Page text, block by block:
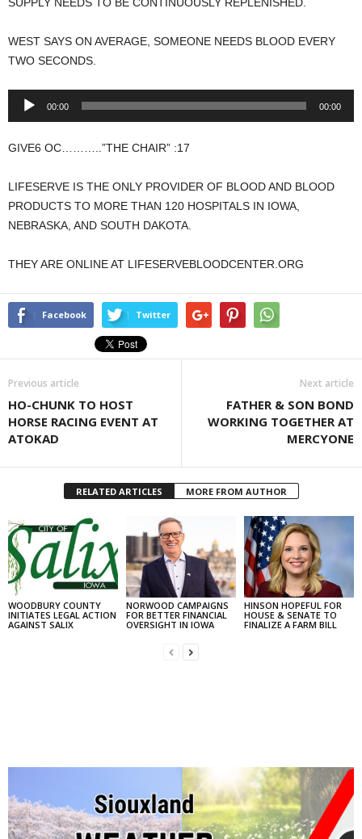
WEST SAYS ON AVERAGE, SOMEONE NEEDS BLOOD EVERY
TWO SECONDS.
Audio
00:00 00:00
GIVE6 OC………..”THE CHAIR” :17
LIFESERVE IS THE ONLY PROVIDER OF BLOOD AND BLOOD
PRODUCTS TO MORE THAN 120 HOSPITALS IN IOWA,
NEBRASKA, AND SOUTH DAKOTA.
THEY ARE ONLINE AT LIFESERVEBLOODCENTER.ORG
Facebook Twitter
Previous article
HO-CHUNK TO HOST
HORSE RACING EVENT AT
ATOKAD
Next article
FATHER & SON BOND
WORKING TOGETHER AT
MERCYONE
RELATED ARTICLES MORE FROM AUTHOR
WOODBURY COUNTY
INITIATES LEGAL ACTION
AGAINST SALIX
NORWOOD CAMPAIGNS
FOR BETTER FINANCIAL
OVERSIGHT IN IOWA
HINSON HOPEFUL FOR
HOUSE & SENATE TO
FINALIZE A FARM BILL